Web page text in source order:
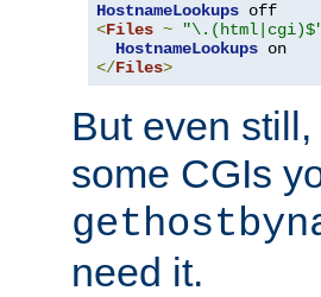
HostnameLookups
<Files ~
HostnameLookups
</Files>
But even
some CGIs
need it.